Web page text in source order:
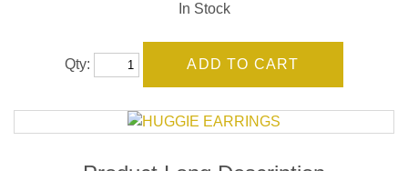
In Stock
Qty: